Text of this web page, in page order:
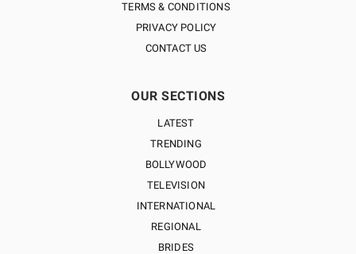
TERMS & CONDITIONS
PRIVACY POLICY
CONTACT US
OUR SECTIONS
LATEST
TRENDING
BOLLYWOOD
TELEVISION
INTERNATIONAL
REGIONAL
BRIDES